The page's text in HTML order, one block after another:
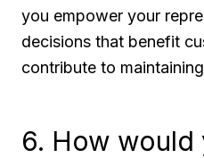
you empower your
decisions that benefit
contribute to
6. How would